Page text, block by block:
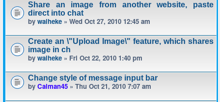
Share an image from another website, paste
direct into chat
by waiheke » Wed Oct 27, 2010 12:45 am
Create an \"Upload Image\" feature, which shares
image in ch
by waiheke » Fri Oct 22, 2010 1:40 pm
Change style of message input bar
by Calman45 » Thu Oct 21, 2010 7:07 am